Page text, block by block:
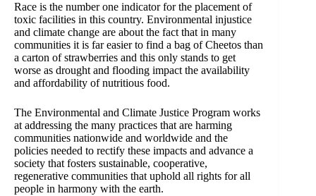
Race is the number one indicator for the placement of
toxic facilities in this country. Environmental injustice
and climate change are about the fact that in many
communities it is far easier to find a bag of Cheetos than
a carton of strawberries and this only stands to get
worse as drought and flooding impact the availability
and affordability of nutritious food.
The Environmental and Climate Justice Program works
at addressing the many practices that are harming
communities nationwide and worldwide and the
policies needed to rectify these impacts and advance a
society that fosters sustainable, cooperative,
regenerative communities that uphold all rights for all
people in harmony with the earth.